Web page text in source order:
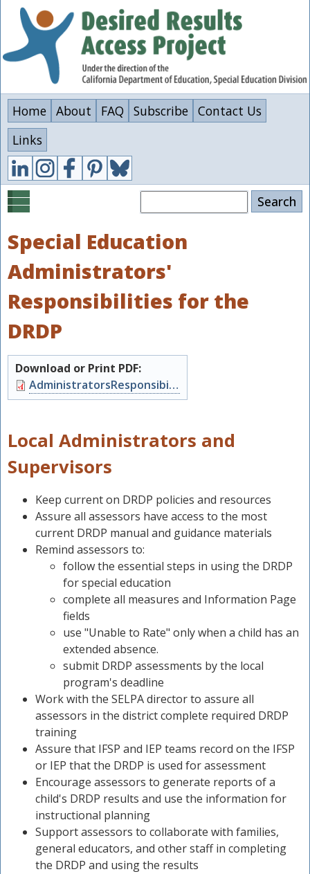
Skip
content
Home About FAQ Subscribe Contact Us
Links
Special Education
Administrators'
Responsibilities for the
DRDP
Download or Print PDF:
Document
AdministratorsResponsibilities.pdf
Local Administrators and
Supervisors
Keep current on DRDP policies and resources
Assure all assessors have access to the most
current DRDP manual and guidance materials
Remind assessors to:
follow the essential steps in using the DRDP
for special education
complete all measures and Information Page
fields
use "Unable to Rate" only when a child has an
extended absence.
submit DRDP assessments by the local
program's deadline
Work with the SELPA director to assure all
assessors in the district complete required DRDP
training
Assure that IFSP and IEP teams record on the IFSP
or IEP that the DRDP is used for assessment
Encourage assessors to generate reports of a
child's DRDP results and use the information for
instructional planning
Support assessors to collaborate with families,
general educators, and other staff in completing
the DRDP and using the results